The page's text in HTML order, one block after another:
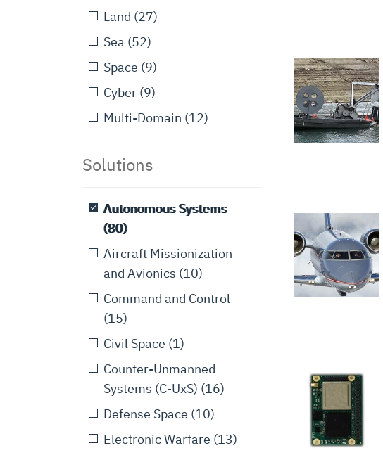
Land (27)
Sea (52)
Space (9)
Cyber (9)
Multi-Domain (12)
Solutions
Autonomous Systems
(80)
Aircraft Missionization
and Avionics (10)
Command and Control
(15)
Civil Space (1)
Counter-Unmanned
Systems (C-UxS) (16)
Defense Space (10)
Electronic Warfare (13)